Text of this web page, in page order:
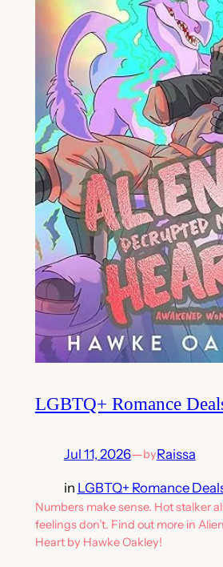
LGBTQ+ Romance
Jul 11, 2026—byRaissa
in LGBTQ+ Romance
Numbers make sense. Hot stalker
feelings don’t. Find out more in
Heart by Hawke Oakley!